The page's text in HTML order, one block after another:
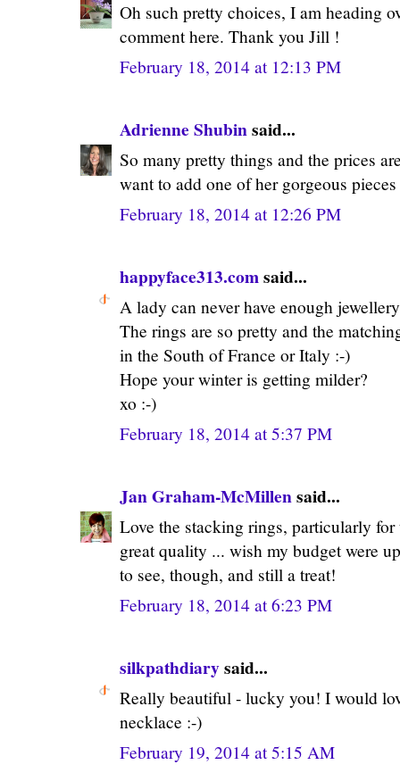
Oh such pretty choices, I am heading
comment here. Thank you Jill !
February 18, 2014 at 12:13 PM
Adrienne Shubinsaid...
So many pretty things and the prices
want to add one of her gorgeous
February 18, 2014 at 12:26 PM
happyface313.comsaid...
A lady can never have enough
The rings are so pretty and the
in the South of France or Italy :-)
Hope your winter is getting milder?
xo :-)
February 18, 2014 at 5:37 PM
Jan Graham-McMillensaid...
Love the stacking rings, particularly
great quality ... wish my budget were
to see, though, and still a treat!
February 18, 2014 at 6:23 PM
silkpathdiarysaid...
Really beautiful - lucky you! I would
necklace :-)
February 19, 2014 at 5:15 AM